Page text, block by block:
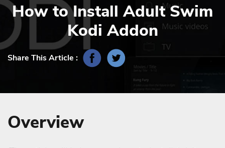
How to Install Adult Swim
Kodi Addon
Share This Article :
Overview